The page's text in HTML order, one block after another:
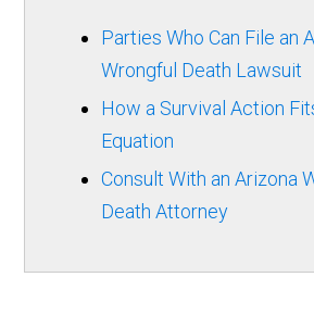
Parties Who Can File an
Wrongful Death Lawsuit
How a Survival Action
Equation
Consult With an Arizona
Death Attorney